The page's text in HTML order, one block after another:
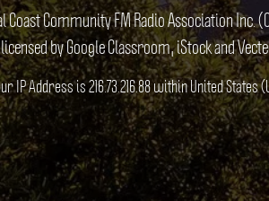
Coast Community FM Radio Association Inc.
by Google Classroom, iStock and
IP Address is 216.73.216.88 within United